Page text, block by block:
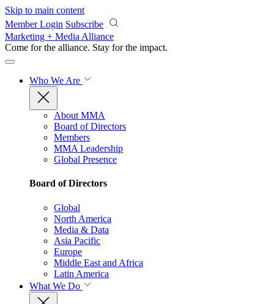
Skip to main content
Member Login Subscribe
Marketing + Media Alliance
Come for the alliance. Stay for the impact.
Who We Are
About MMA
Board of Directors
Members
MMA Leadership
Global Presence
Board of Directors
Global
North America
Media & Data
Asia Pacific
Europe
Middle East and Africa
Latin America
What We Do